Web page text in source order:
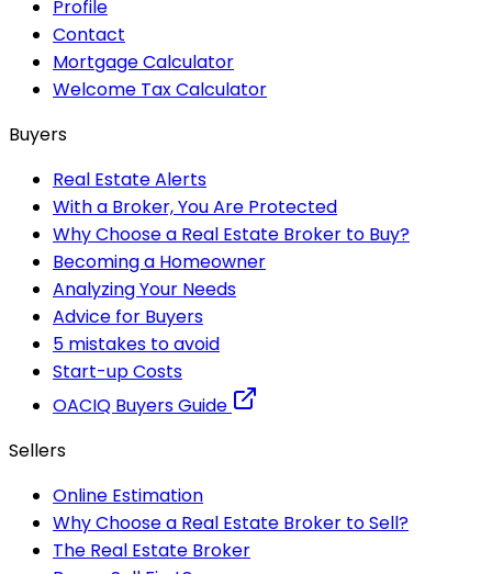
Profile
Contact
Mortgage Calculator
Welcome Tax Calculator
Buyers
Real Estate Alerts
With a Broker, You Are Protected
Why Choose a Real Estate Broker to Buy?
Becoming a Homeowner
Analyzing Your Needs
Advice for Buyers
5 mistakes to avoid
Start-up Costs
OACIQ Buyers Guide
Sellers
Online Estimation
Why Choose a Real Estate Broker to Sell?
The Real Estate Broker